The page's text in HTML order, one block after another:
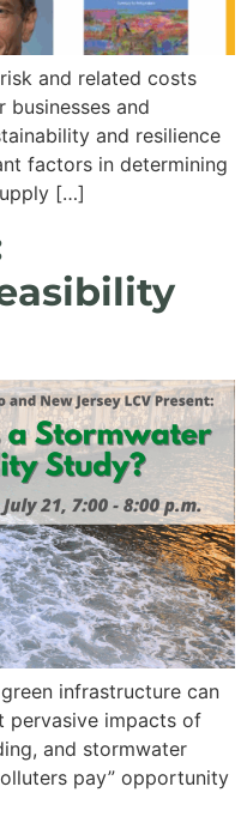
and related costs
businesses and
and resilience
factors in determining
[…]
infrastructure can
pervasive impacts of
and stormwater
pay” opportunity